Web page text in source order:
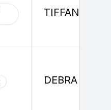
TIFFANY
DEBRA